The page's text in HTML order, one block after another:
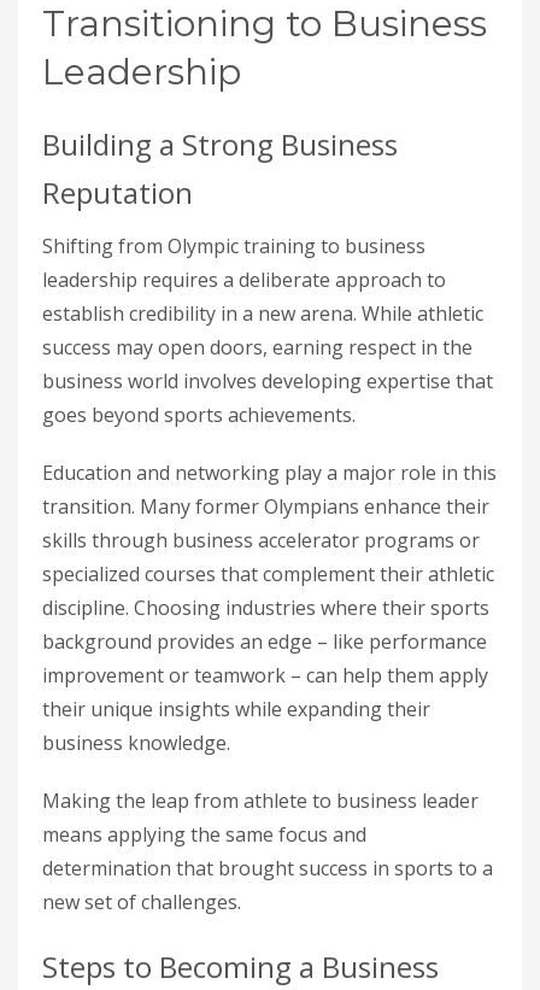
Transitioning to Business
Leadership
Building a Strong Business
Reputation
Shifting from Olympic training to business
leadership requires a deliberate approach to
establish credibility in a new arena. While athletic
success may open doors, earning respect in the
business world involves developing expertise that
goes beyond sports achievements.
Education and networking play a major role in this
transition. Many former Olympians enhance their
skills through business accelerator programs or
specialized courses that complement their athletic
discipline. Choosing industries where their sports
background provides an edge – like performance
improvement or teamwork – can help them apply
their unique insights while expanding their
business knowledge.
Making the leap from athlete to business leader
means applying the same focus and
determination that brought success in sports to a
new set of challenges.
Steps to Becoming a Business